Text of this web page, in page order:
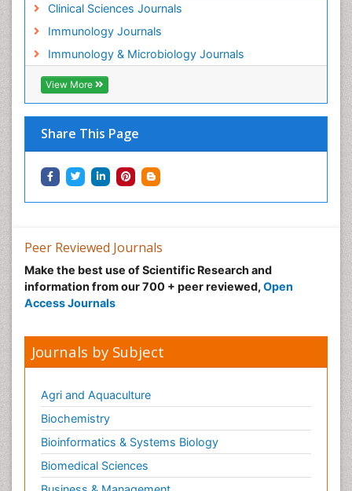
Clinical Sciences Journals
Immunology Journals
Immunology & Microbiology Journals
View More
Share This Page
Peer Reviewed Journals
Make the best use of Scientific Research and
information from our 700 + peer reviewed, Open
Access Journals
Journals by Subject
Agri and Aquaculture
Biochemistry
Bioinformatics & Systems Biology
Biomedical Sciences